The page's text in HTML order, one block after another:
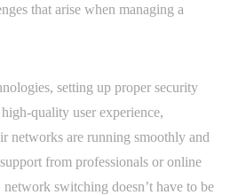
that arise when managing a
setting up proper security
quality user experience,
networks are running smoothly and
from professionals or online
network switching doesn’t have to be